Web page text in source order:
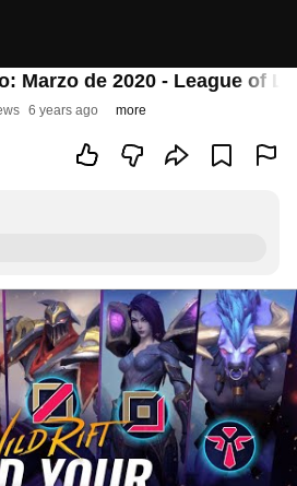
Marzo de 2020 - League of
6 years ago more